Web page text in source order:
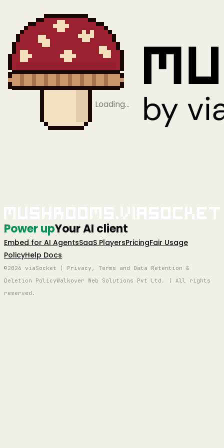
Loading…
Power upYour AI client
Embed for AI AgentsSaaS PlayersPricingFair Usage
PolicyHelp Docs
©2026 viaSocket | Privacy, Terms and Data Retention &
Deletion PolicyWalkover Web Solutions Pvt Ltd. | All rights
reserved.